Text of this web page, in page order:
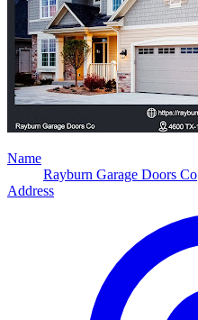
Name
Rayburn Garage Doors Co
Address